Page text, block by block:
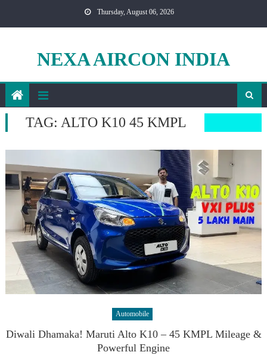
Thursday, August 06, 2026
NEXA AIRCON INDIA
TAG: ALTO K10 45 KMPL
Automobile
Diwali Dhamaka! Maruti Alto K10 – 45 KMPL Mileage &
Powerful Engine